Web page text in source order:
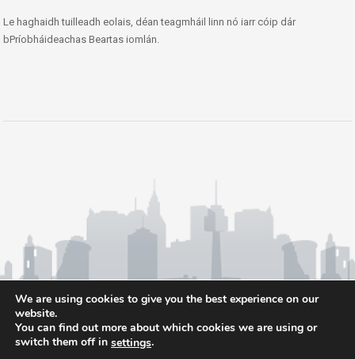
Le haghaidh tuilleadh eolais, déan teagmháil linn nó iarr cóip dár
bPríobháideachas Beartas iomlán.
We are using cookies to give you the best experience on our
website.
You can find out more about which cookies we are using or
switch them off in settings.